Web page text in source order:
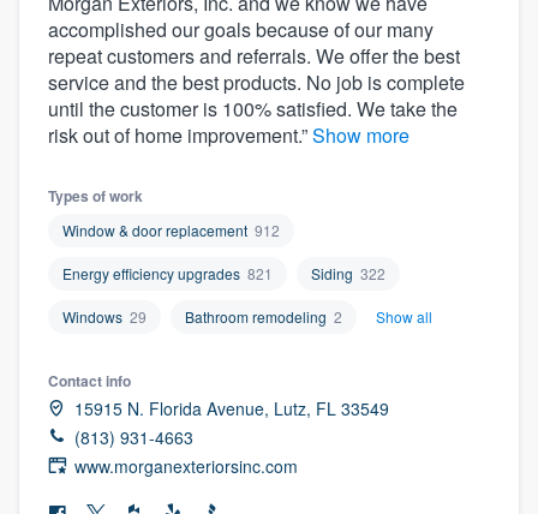
accomplished our goals because of our many
repeat customers and referrals. We offer the best
service and the best products. No job is complete
until the customer is 100% satisfied. We take the
risk out of home improvement.”Show more
Types of work
Window & door replacement 912
Energy efficiency upgrades 821 Siding 322
Windows 29 Bathroom remodeling 2 Show all
Contact info
15915 N. Florida Avenue, Lutz, FL 33549
(813) 931-4663
www.morganexteriorsinc.com
Welcome to our
community of quality
Get started
Fill out this form, or call us at(888) 355-
9223. We'll answer your questions, show